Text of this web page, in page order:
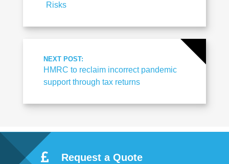
Risks
NEXT POST:
HMRC to reclaim incorrect pandemic
support through tax returns
Request a Quote